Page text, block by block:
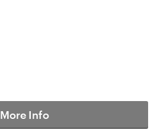
More Info